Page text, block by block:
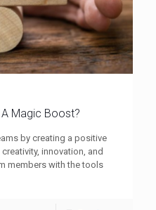
Magic Boost?
by creating a positive
innovation, and
members with the tools